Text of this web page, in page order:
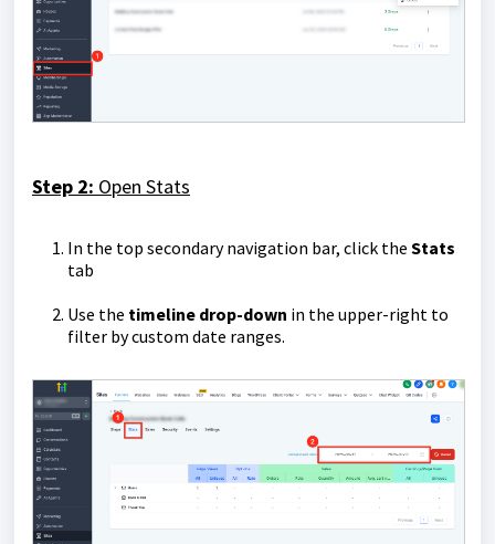
Step 2: Open Stats
In the top secondary navigation bar, click the Stats
tab
Use the timeline drop-down in the upper-right to
filter by custom date ranges.